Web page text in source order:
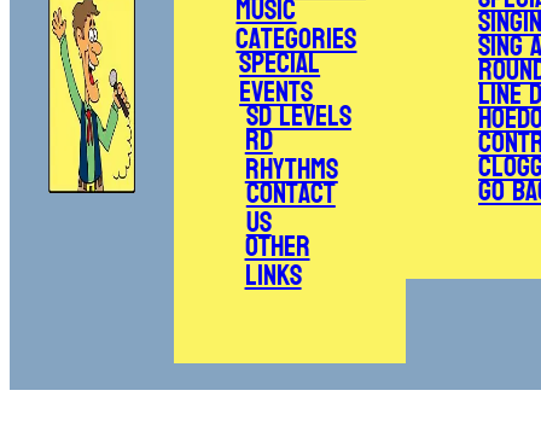
Categories
Special
Events
SD Levels
RD
Rhythms
Contact
Us
Other
Links
Sing
Line
Go